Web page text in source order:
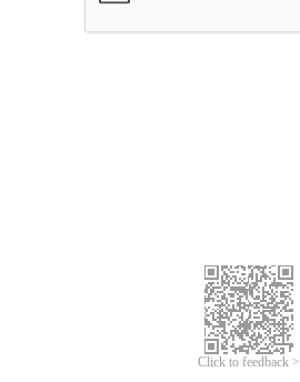
Click to feedback >